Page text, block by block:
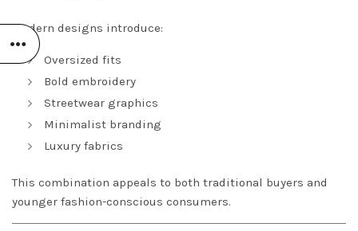
Modern designs introduce:
Oversized fits
Bold embroidery
Streetwear graphics
Minimalist branding
Luxury fabrics
This combination appeals to both traditional buyers and
younger fashion-conscious consumers.